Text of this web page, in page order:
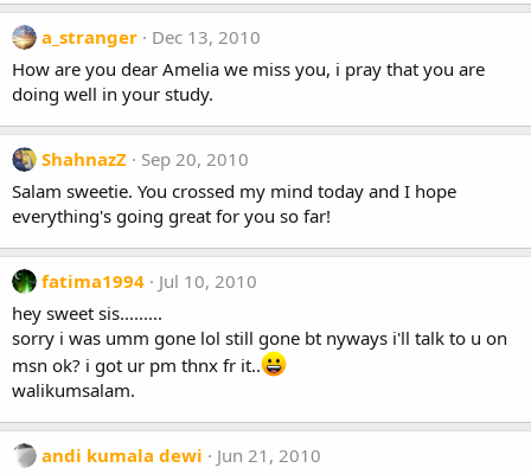
a_stranger
Dec 13, 2010
How are you dear Amelia we miss you, i pray that you are
doing well in your study.
ShahnazZ
Sep 20, 2010
Salam sweetie. You crossed my mind today and I hope
everything's going great for you so far!
fatima1994
Jul 10, 2010
hey sweet sis.........
sorry i was umm gone lol still gone bt nyways i'll talk to u on
msn ok? i got ur pm thnx fr it..
walikumsalam.
andi kumala dewi
Jun 21, 2010